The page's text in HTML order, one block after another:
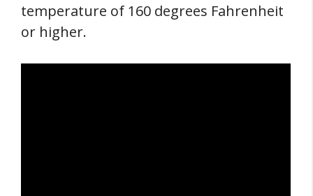
temperature of 160 degrees Fahrenheit
or higher.